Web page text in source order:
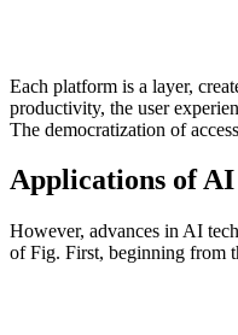
Each platform is a layer,
productivity, the user
The democratization of
Applications of
However, advances in AI
of Fig. First, beginning from